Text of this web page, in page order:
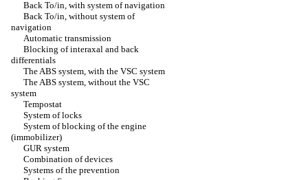
Back To/in, with system of navigation
Back To/in, without system of
navigation
Automatic transmission
Blocking of interaxal and back
differentials
The ABS system, with the VSC system
The ABS system, without the VSC
system
Tempostat
System of locks
System of blocking of the engine
(immobilizer)
GUR system
Combination of devices
Systems of the prevention